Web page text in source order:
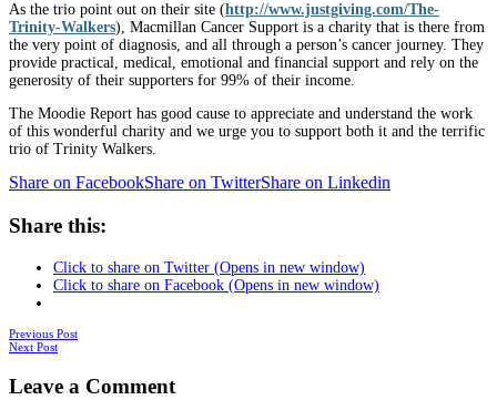
As the trio point out on their site (http://www.justgiving.com/The-
Trinity-Walkers), Macmillan Cancer Support is a charity that is there from
the very point of diagnosis, and all through a person’s cancer journey. They
provide practical, medical, emotional and financial support and rely on the
generosity of their supporters for 99% of their income.
The Moodie Report has good cause to appreciate and understand the work
of this wonderful charity and we urge you to support both it and the terrific
trio of Trinity Walkers.
Share on FacebookShare on TwitterShare on Linkedin
Share this:
Click to share on Twitter (Opens in new window)
Click to share on Facebook (Opens in new window)
Posts
Previous Post
Next Post
Leave a Comment